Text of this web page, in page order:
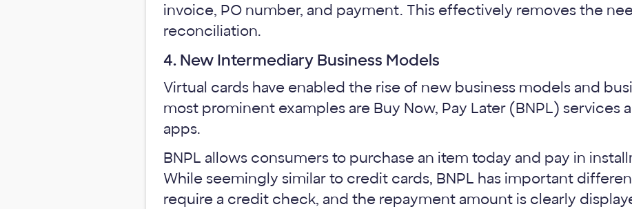
invoice, PO number, and payment. This effectively removes the
reconciliation.
4. New Intermediary Business Models
Virtual cards have enabled the rise of new business models and
most prominent examples are Buy Now, Pay Later (BNPL) services
apps.
BNPL allows consumers to purchase an item today and pay in
While seemingly similar to credit cards, BNPL has important
require a credit check, and the repayment amount is clearly